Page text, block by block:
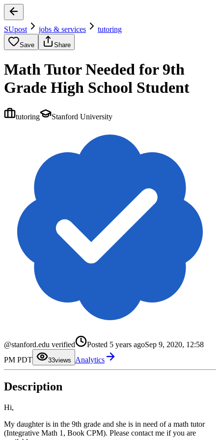
SUpost jobs & services tutoring
Save Share
Math Tutor Needed for 9th
Grade High School Student
tutoring Stanford University
@stanford.edu verified Posted 5 years agoSep 9, 2020, 12:58
PM PDT
3
1
3
4
7
8
views Analytics
Description
Hi,
My daughter is in the 9th grade and she is in need of a math tutor
(Integrative Math 1, Book CPM). Please contact me if you are